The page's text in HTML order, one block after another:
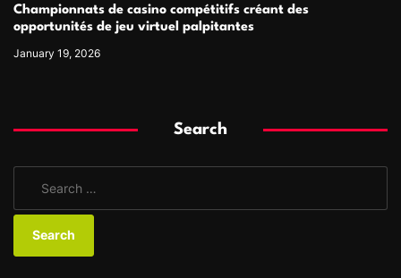
Championnats de casino compétitifs créant des
opportunités de jeu virtuel palpitantes
January 19, 2026
Search
a